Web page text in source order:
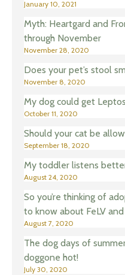
January 10, 2021
Myth: Heartgard and
through November
November 28, 2020
Does your pet’s stool
November 8, 2020
My dog could get
October 11, 2020
Should your cat be
September 18, 2020
My toddler listens
August 24, 2020
So you’re thinking of
to know about FeLV
August 7, 2020
The dog days of
doggone hot!
July 30, 2020